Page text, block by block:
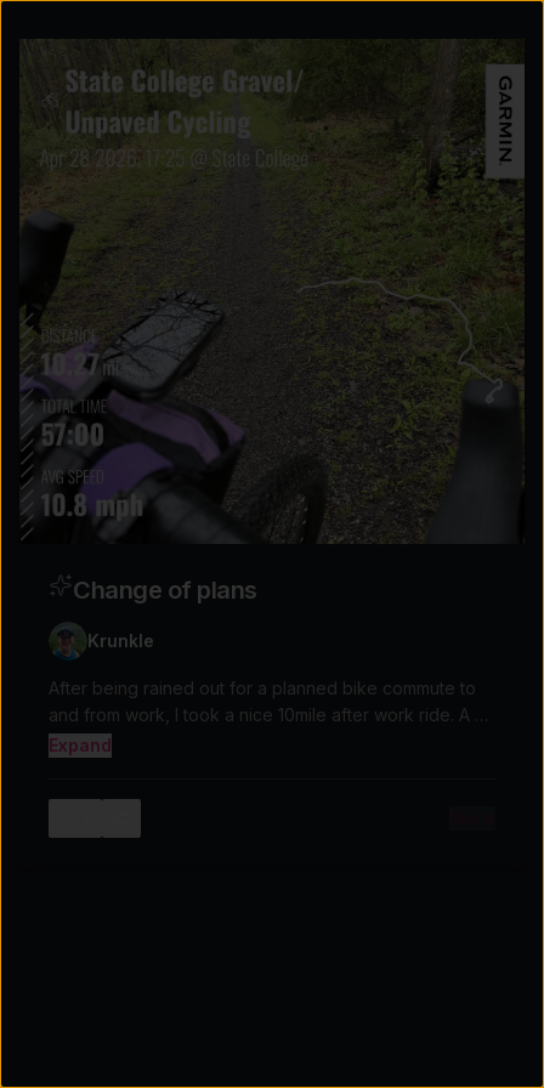
Change of plans
Krunkle
After being rained out for a planned bike commute to
and from work, I took a nice 10mile after work ride. A bit
chilly and rainy but overall a nice ride.
Expand
Explore the possibilities